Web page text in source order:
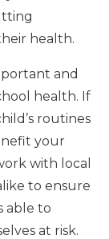
health.
and
health. If
routines
your
with local
to ensure
able to
at risk.